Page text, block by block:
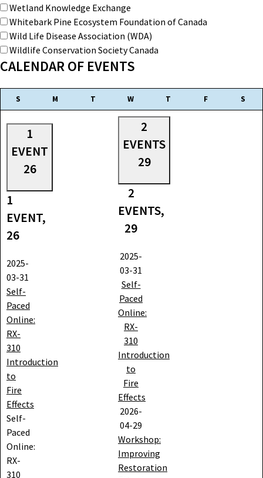
Wetland Knowledge Exchange
Whitebark Pine Ecosystem Foundation of Canada
Wild Life Disease Association (WDA)
Wildlife Conservation Society Canada
CALENDAR OF EVENTS
S SUNDAYM MONDAY
T TUESDAY
W WEDNESDAY
T THURSDAY
F S
1
EVENT
26
1
EVENT,
26
2025-
03-31
Self-
Paced
Online:
RX-
310
Introduction
to
Fire
Effects
Self-
Paced
Online:
RX-
310
2
EVENTS
29
2
EVENTS,
29
2025-
03-31
Self-
Paced
Online:
RX-
310
Introduction
to
Fire
Effects
2026-
04-29
Workshop:
Improving
Restoration